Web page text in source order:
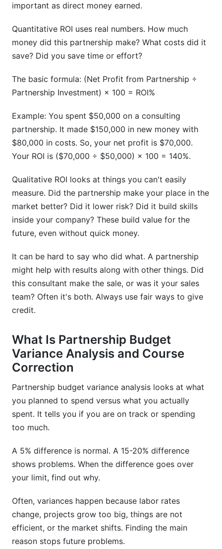
important as direct money earned.
Quantitative ROI uses real numbers. How much
money did this partnership make? What costs did it
save? Did you save time or effort?
The basic formula: (Net Profit from Partnership ÷
Partnership Investment) × 100 = ROI%
Example: You spent $50,000 on a consulting
partnership. It made $150,000 in new money with
$80,000 in costs. So, your net profit is $70,000.
Your ROI is ($70,000 ÷ $50,000) × 100 = 140%.
Qualitative ROI looks at things you can't easily
measure. Did the partnership make your place in the
market better? Did it lower risk? Did it build skills
inside your company? These build value for the
future, even without quick money.
It can be hard to say who did what. A partnership
might help with results along with other things. Did
this consultant make the sale, or was it your sales
team? Often it's both. Always use fair ways to give
credit.
What Is Partnership Budget
Variance Analysis and Course
Correction
Partnership budget variance analysis looks at what
you planned to spend versus what you actually
spent. It tells you if you are on track or spending
too much.
A 5% difference is normal. A 15-20% difference
shows problems. When the difference goes over
your limit, find out why.
Often, variances happen because labor rates
change, projects grow too big, things are not
efficient, or the market shifts. Finding the main
reason stops future problems.